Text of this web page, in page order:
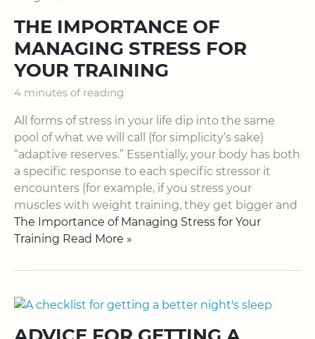
THE IMPORTANCE OF
MANAGING STRESS FOR
YOUR TRAINING
4 minutes of reading
All forms of stress in your life dip into the same
pool of what we will call (for simplicity’s sake)
“adaptive reserves.” Essentially, your body has both
a specific response to each specific stressor it
encounters (for example, if you stress your
muscles with weight training, they get bigger and
The Importance of Managing Stress for Your
Training Read More »